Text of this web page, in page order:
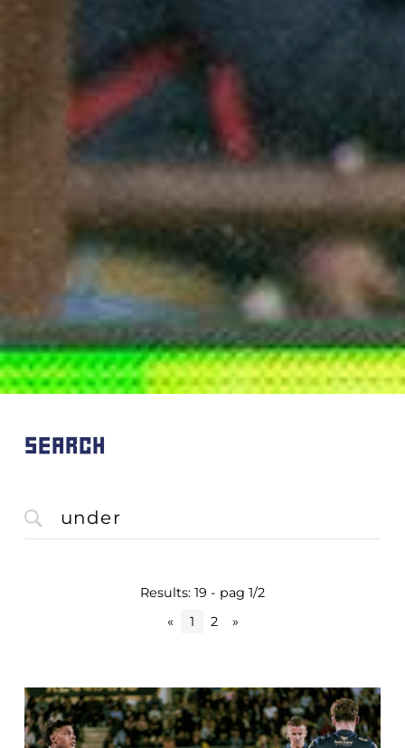
SEARCH
Results: 19 - pag 1/2
«
1 2 »